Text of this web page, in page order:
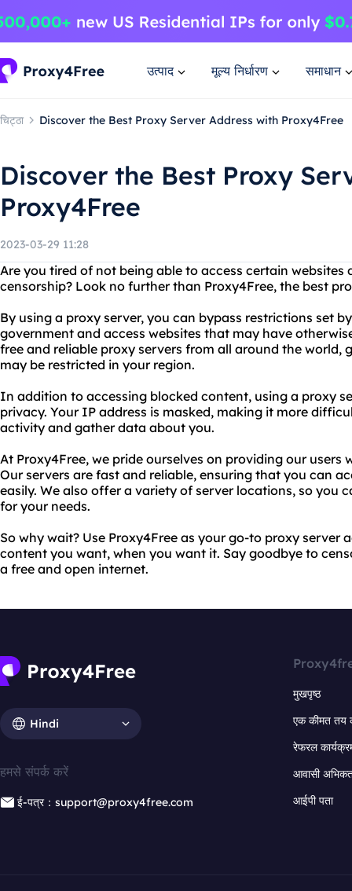
उत्पाद मूल्य निर्धारण समाधान
चिट्ठा Discover the Best Proxy Server Address with Proxy4Free
Discover the Best Proxy
Proxy4Free
2023-03-29 11:28
Are you tired of not being able to access certain
censorship? Look no further than Proxy4Free, the best
By using a proxy server, you can bypass restrictions set
government and access websites that may have
free and reliable proxy servers from all around the world,
may be restricted in your region.
In addition to accessing blocked content, using a proxy
privacy. Your IP address is masked, making it more
activity and gather data about you.
At Proxy4Free, we pride ourselves on providing our users
Our servers are fast and reliable, ensuring that you can
easily. We also offer a variety of server locations, so you
for your needs.
So why wait? Use Proxy4Free as your go-to proxy server
content you want, when you want it. Say goodbye to
a free and open internet.
Hindi
हमसे संपर्क करें
ई-पत्र：support@proxy4free.com
मुखपृष्ठ
एक कीमत तय
रेफरल
आवासी
आईपी पता